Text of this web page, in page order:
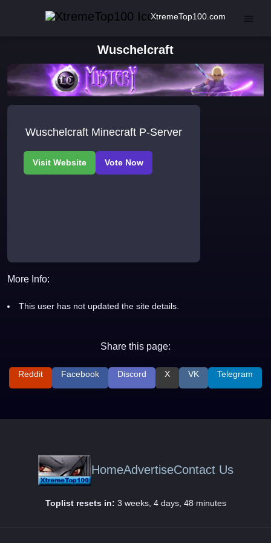
XtremeTop100.com
Wuschelcraft
Wuschelcraft Minecraft P-Server
More Info:
This user has not updated the site details.
Share this page:
Reddit Facebook Discord X VK Telegram
HomeAdvertiseContact Us
Toplist resets in: 3 weeks, 4 days, 48 minutes